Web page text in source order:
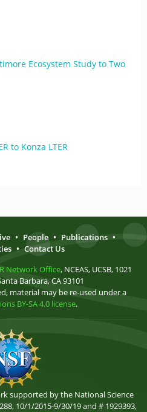
Ecosystem Study to Two
to Konza LTER
• People • Publications •
• Contact Us
Network Office, NCEAS, UCSB, 1021
Barbara, CA 93101
material may be re-used under a
BY-SA 4.0 license.
supported by the National Science
10/1/2015-9/30/19 and # 1929393,